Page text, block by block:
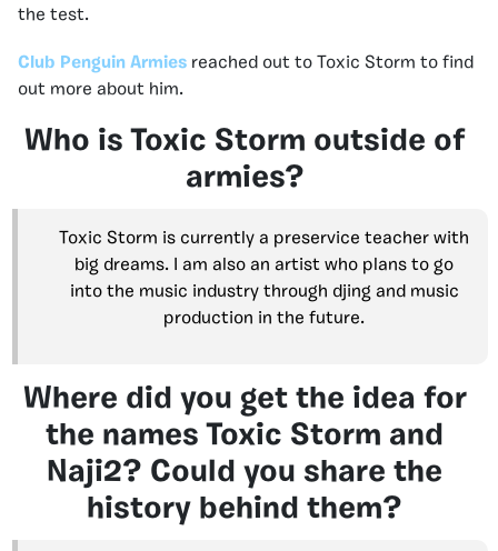
the test.
Club Penguin Armies reached out to Toxic Storm to find
out more about him.
Who is Toxic Storm outside of
armies?
Toxic Storm is currently a preservice teacher with
big dreams. I am also an artist who plans to go
into the music industry through djing and music
production in the future.
Where did you get the idea for
the names Toxic Storm and
Naji2? Could you share the
history behind them?